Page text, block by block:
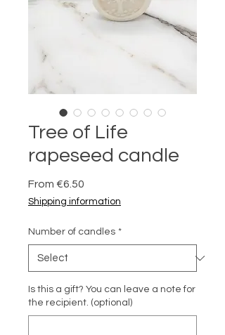
Tree of Life
rapeseed candle
From €6.50
Shipping information
Number of candles *
Is this a gift? You can leave a note for
the recipient. (optional)